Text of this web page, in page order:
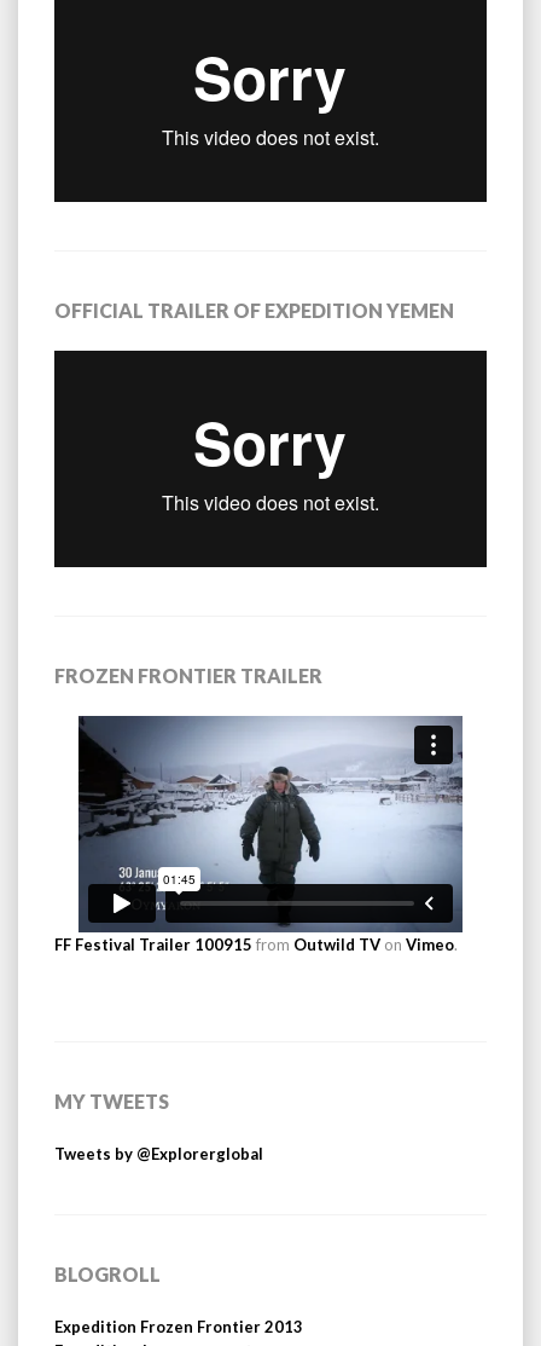
OFFICIAL TRAILER OF EXPEDITION YEMEN
FROZEN FRONTIER TRAILER
FF Festival Trailer 100915 from Outwild TV on Vimeo.
MY TWEETS
Tweets by @Explorerglobal
BLOGROLL
Expedition Frozen Frontier 2013